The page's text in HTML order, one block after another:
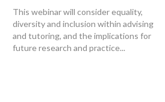
This webinar will consider equality,
diversity and inclusion within advising
and tutoring, and the implications for
future research and practice...